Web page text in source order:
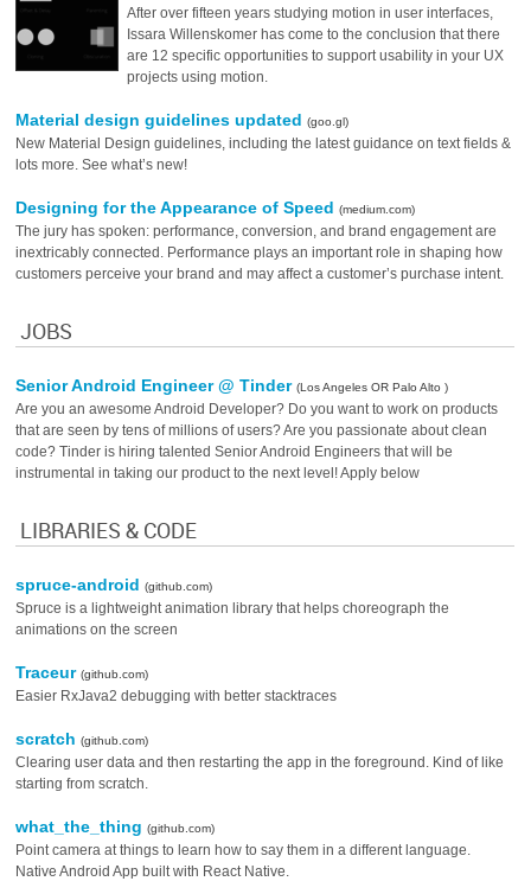
After over fifteen years studying motion in user interfaces,
Issara Willenskomer has come to the conclusion that there
are 12 specific opportunities to support usability in your UX
projects using motion.
Material design guidelines updated(goo.gl)
New Material Design guidelines, including the latest guidance on text fields &
lots more. See what’s new!
Designing for the Appearance of Speed(medium.com)
The jury has spoken: performance, conversion, and brand engagement are
inextricably connected. Performance plays an important role in shaping how
customers perceive your brand and may affect a customer’s purchase intent.
JOBS
Senior Android Engineer @ Tinder(Los Angeles OR Palo Alto )
Are you an awesome Android Developer? Do you want to work on products
that are seen by tens of millions of users? Are you passionate about clean
code? Tinder is hiring talented Senior Android Engineers that will be
instrumental in taking our product to the next level! Apply below
LIBRARIES & CODE
spruce-android(github.com)
Spruce is a lightweight animation library that helps choreograph the
animations on the screen
Traceur(github.com)
Easier RxJava2 debugging with better stacktraces
scratch(github.com)
Clearing user data and then restarting the app in the foreground. Kind of like
starting from scratch.
what_the_thing(github.com)
Point camera at things to learn how to say them in a different language.
Native Android App built with React Native.